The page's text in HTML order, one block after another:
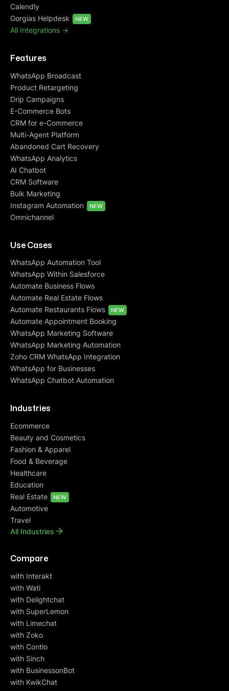
Calendly
Gorgias Helpdesk
NEW
All Integrations ->
Features
WhatsApp Broadcast
Product Retargeting
Drip Campaigns
E-Commerce Bots
CRM for e-Commerce
Multi-Agent Platform
Abandoned Cart Recovery
WhatsApp Analytics
AI Chatbot
CRM Software
Bulk Marketing
Instagram Automation
NEW
Omnichannel
Use Cases
WhatsApp Automation Tool
WhatsApp Within Salesforce
Automate Business Flows
Automate Real Estate Flows
Automate Restaurants Flows
NEW
Automate Appointment Booking
WhatsApp Marketing Software
WhatsApp Marketing Automation
Zoho CRM WhatsApp Integration
WhatsApp for Businesses
WhatsApp Chatbot Automation
Industries
Ecommerce
Beauty and Cosmetics
Fashion & Apparel
Food & Beverage
Healthcare
Education
Real Estate
NEW
Automotive
Travel
All Industries
Compare
with Interakt
with Wati
with Delightchat
with SuperLemon
with Limechat
with Zoko
with Contlo
with Sinch
with BusinessonBot
with KwikChat